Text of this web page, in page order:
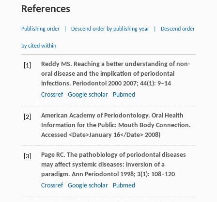
References
Publishing order Descend order by publishing year Descend order
by cited within
[1] Reddy MS. Reaching a better understanding of non-
oral disease and the implication of periodontal
infections. Periodontol 2000 2007; 44(1): 9–14
Crossref
Google scholar Pubmed
[2]
American Academy of Periodontology. Oral Health
Information for the Public: Mouth Body Connection.
Accessed <Date>January 16</Date> 2008)
[3] Page RC. The pathobiology of periodontal diseases
may affect systemic diseases: inversion of a
paradigm. Ann Periodontol 1998; 3(1): 108–120
Crossref
Google scholar Pubmed